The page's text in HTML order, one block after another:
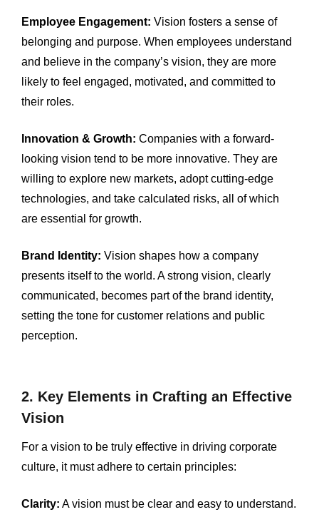
Employee Engagement: Vision fosters a sense of
belonging and purpose. When employees understand
and believe in the company’s vision, they are more
likely to feel engaged, motivated, and committed to
their roles.
Innovation & Growth: Companies with a forward-
looking vision tend to be more innovative. They are
willing to explore new markets, adopt cutting-edge
technologies, and take calculated risks, all of which
are essential for growth.
Brand Identity: Vision shapes how a company
presents itself to the world. A strong vision, clearly
communicated, becomes part of the brand identity,
setting the tone for customer relations and public
perception.
2. Key Elements in Crafting an Effective
Vision
For a vision to be truly effective in driving corporate
culture, it must adhere to certain principles:
Clarity: A vision must be clear and easy to understand.